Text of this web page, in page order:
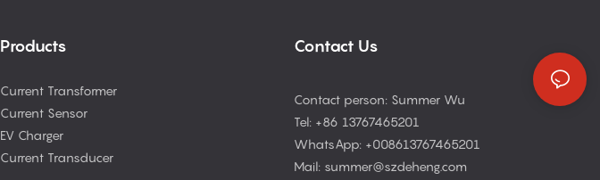
Products
Current Transformer
Current Sensor
EV Charger
Current Transducer
Contact Us
Contact person: Summer Wu
Tel: +86 13767465201
WhatsApp: +008613767465201
Mail: summer@szdeheng.com